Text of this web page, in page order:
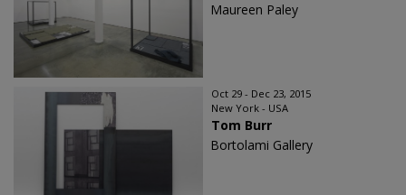
Maureen Paley
Oct 29 - Dec 23, 2015
New York - USA
Tom Burr
Bortolami Gallery